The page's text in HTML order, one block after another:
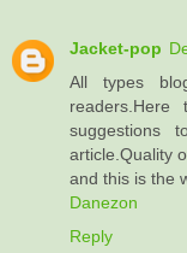
Jacket-pop
All types
suggestions
article.Quality
and this is the
Danezon
Reply